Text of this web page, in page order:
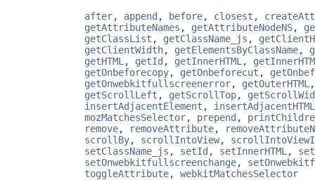
after, append , before, closest ,
getAttributeNames , getAttributeNodeNS,
getClassList , getClassName_js ,
getClientWidth, getElementsByClassName,
getHTML , getId , getInnerHTML ,
getOnbeforecopy, getOnbeforecut ,
getOnwebkitfullscreenerror, getOuterHTML
getScrollLeft , getScrollTop,
insertAdjacentElement , insertAdjacentHTML
mozMatchesSelector, prepend ,
remove, removeAttribute,
scrollBy, scrollIntoView,
setClassName_js , setId , setInnerHTML ,
setOnwebkitfullscreenchange,
toggleAttribute, webkitMatchesSelector